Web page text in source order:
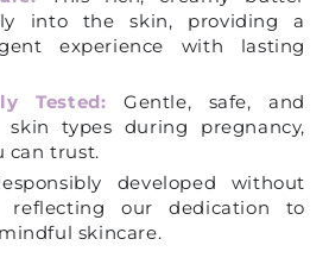
into the skin, providing a
experience with lasting
Tested: Gentle, safe, and
types during pregnancy,
can trust.
developed without
reflecting our dedication to
skincare.